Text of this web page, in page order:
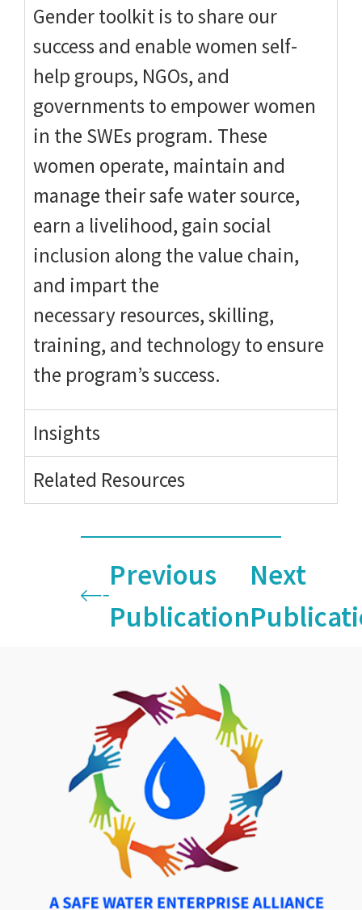
Gender toolkit is to share our
success and enable women self-
help groups, NGOs, and
governments to empower women
in the SWEs program. These
women operate, maintain and
manage their safe water source,
earn a livelihood, gain social
inclusion along the value chain,
and impart the
necessary resources, skilling,
training, and technology to ensure
the program’s success.
Insights
Related Resources
Previous
Publication
Next